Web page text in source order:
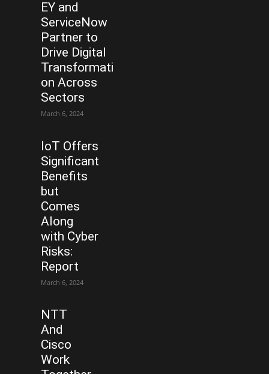
EY and
ServiceNow
Partner to
Drive Digital
Transformati
on Across
Sectors
March 6, 2024
IoT Offers
Significant
Benefits
but
Comes
Along
with Cyber
Risks:
Report
March 6, 2024
NTT
And
Cisco
Work